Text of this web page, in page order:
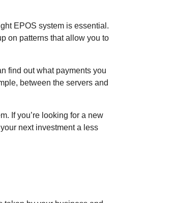
EPOS system is essential.
on patterns that allow you to
find out what payments you
between the servers and
If you’re looking for a new
next investment a less